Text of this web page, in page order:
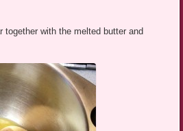
together with the melted butter and